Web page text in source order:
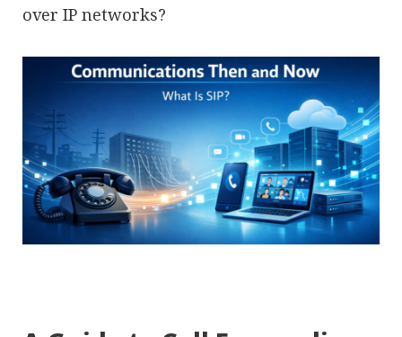
over IP networks?